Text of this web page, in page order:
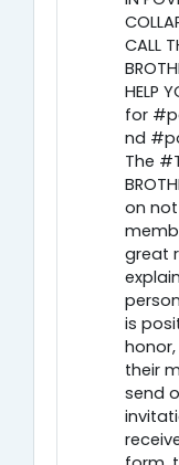
CALL
HELP
for
nd
The
on
great
is
their
send